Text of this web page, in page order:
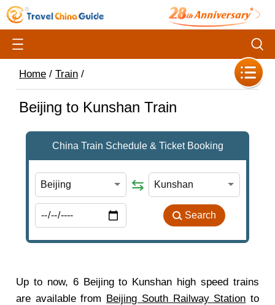
Home / Train /
Beijing to Kunshan Train
Up to now, 6 Beijing to Kunshan high speed trains
are available from Beijing South Railway Station to